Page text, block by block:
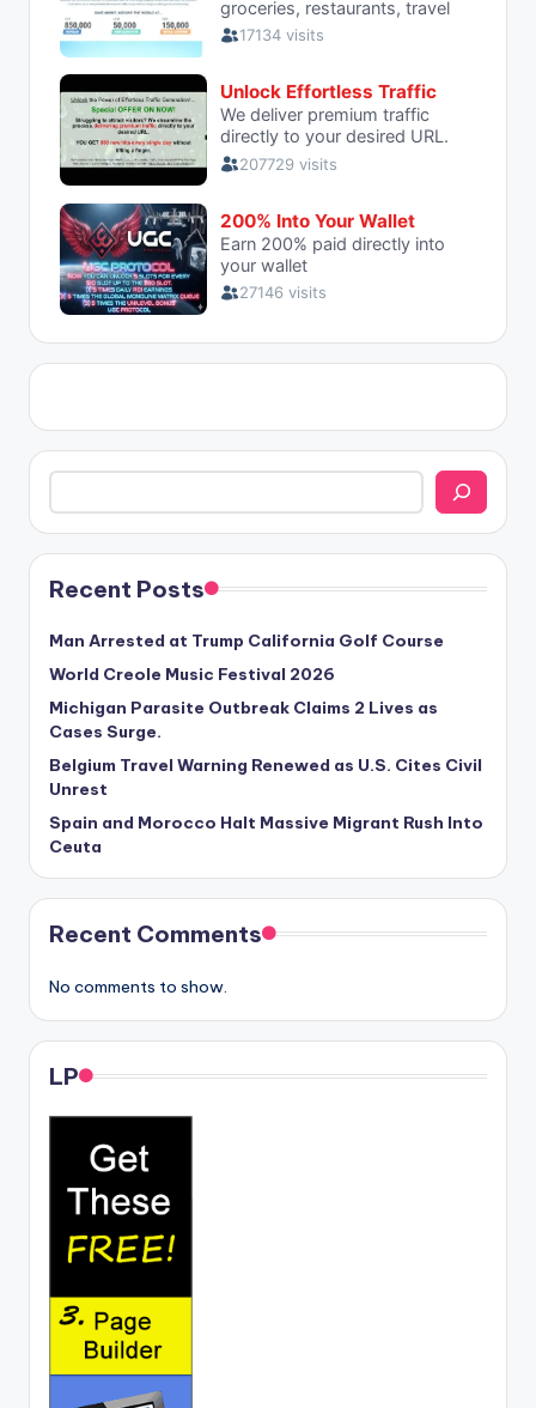
Search
Recent Posts
Man Arrested at Trump California Golf Course
World Creole Music Festival 2026
Michigan Parasite Outbreak Claims 2 Lives as
Cases Surge.
Belgium Travel Warning Renewed as U.S. Cites Civil
Unrest
Spain and Morocco Halt Massive Migrant Rush Into
Ceuta
Recent Comments
No comments to show.
LP